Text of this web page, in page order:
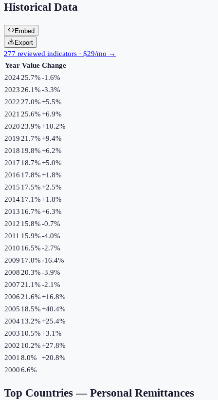
Historical Data
Embed
Export
277 reviewed indicators · $29/mo →
Year Value Change
202425.7%-1.6%
2023 26.1%-3.3%
2022 27.0%+5.5%
2021 25.6%+6.9%
2020 23.9%+10.2%
2019 21.7%+9.4%
2018 19.8%+6.2%
2017 18.7%+5.0%
2016 17.8%+1.8%
2015 17.5%+2.5%
201417.1%+1.8%
2013 16.7%+6.3%
2012 15.8%-0.7%
2011 15.9%-4.0%
2010 16.5%-2.7%
2009 17.0%-16.4%
2008 20.3%-3.9%
2007 21.1%-2.1%
2006 21.6%+16.8%
2005 18.5%+40.4%
200413.2%+25.4%
2003 10.5%+3.1%
2002 10.2%+27.8%
2001 8.0% +20.8%
20006.6%
Top Countries — Personal Remittances